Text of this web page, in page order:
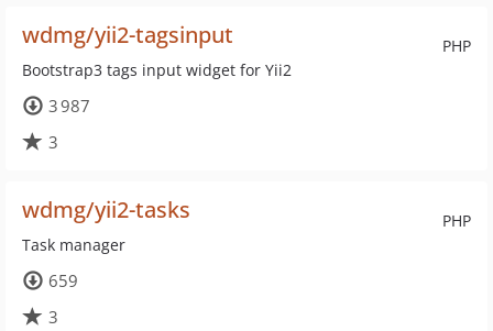
PHP
wdmg/yii2-tagsinput
Bootstrap3 tags input widget for Yii2
3 987
3
PHP
wdmg/yii2-tasks
Task manager
659
3